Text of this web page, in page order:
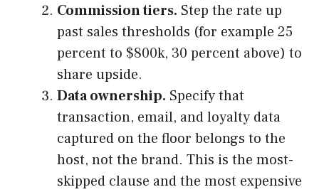
Commission tiers. Step the rate up
past sales thresholds (for example 25
percent to $800k, 30 percent above) to
share upside.
Data ownership. Specify that
transaction, email, and loyalty data
captured on the floor belongs to the
host, not the brand. This is the most-
skipped clause and the most expensive